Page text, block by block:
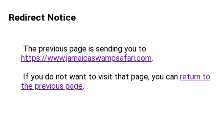
Redirect Notice
The previous page is sending you to
https://www.jamaicaswampsafari.com.
If you do not want to visit that page, you can return to
the previous page.